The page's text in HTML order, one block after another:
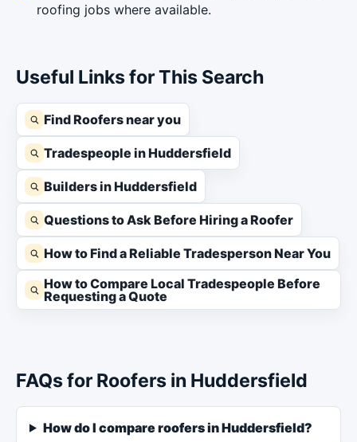
roofing jobs where available.
Useful Links for This Search
Find Roofers near you
Tradespeople in Huddersfield
Builders in Huddersfield
Questions to Ask Before Hiring a Roofer
How to Find a Reliable Tradesperson Near You
How to Compare Local Tradespeople Before
Requesting a Quote
FAQs for Roofers in Huddersfield
How do I compare roofers in Huddersfield?